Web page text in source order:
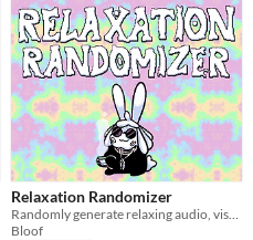
Relaxation Randomizer
Bloof